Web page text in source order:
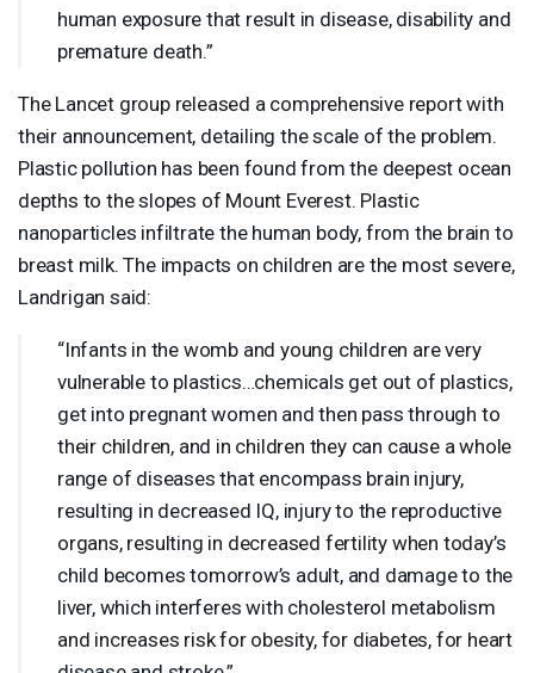
human exposure that result in disease, disability and
premature death.”
The Lancet group released a comprehensive report with
their announcement, detailing the scale of the problem.
Plastic pollution has been found from the deepest ocean
depths to the slopes of Mount Everest. Plastic
nanoparticles infiltrate the human body, from the brain to
breast milk. The impacts on children are the most severe,
Landrigan said:
“Infants in the womb and young children are very
vulnerable to plastics…chemicals get out of plastics,
get into pregnant women and then pass through to
their children, and in children they can cause a whole
range of diseases that encompass brain injury,
resulting in decreased IQ, injury to the reproductive
organs, resulting in decreased fertility when today’s
child becomes tomorrow’s adult, and damage to the
liver, which interferes with cholesterol metabolism
and increases risk for obesity, for diabetes, for heart